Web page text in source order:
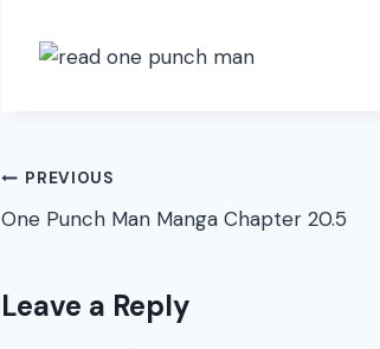
Post
navigation
PREVIOUS
One Punch Man Manga Chapter 20.5
Leave a Reply